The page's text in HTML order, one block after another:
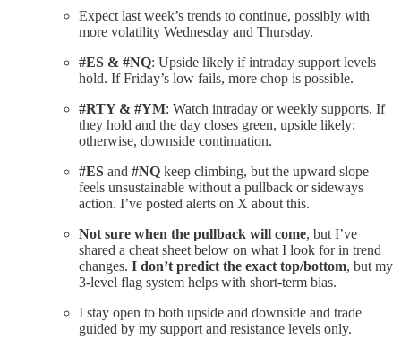
Expect last week’s trends to continue, possibly with
more volatility Wednesday and Thursday.
#ES & #NQ: Upside likely if intraday support levels
hold. If Friday’s low fails, more chop is possible.
#RTY & #YM: Watch intraday or weekly supports. If
they hold and the day closes green, upside likely;
otherwise, downside continuation.
#ES and #NQ keep climbing, but the upward slope
feels unsustainable without a pullback or sideways
action. I’ve posted alerts on X about this.
Not sure when the pullback will come, but I’ve
shared a cheat sheet below on what I look for in trend
changes. I don’t predict the exact top/bottom, but my
3-level flag system helps with short-term bias.
I stay open to both upside and downside and trade
guided by my support and resistance levels only.